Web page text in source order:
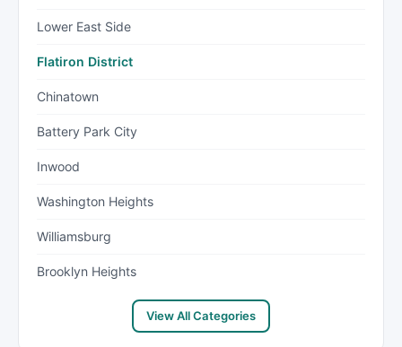
Lower East Side
Flatiron District
Chinatown
Battery Park City
Inwood
Washington Heights
Williamsburg
Brooklyn Heights
View All Categories